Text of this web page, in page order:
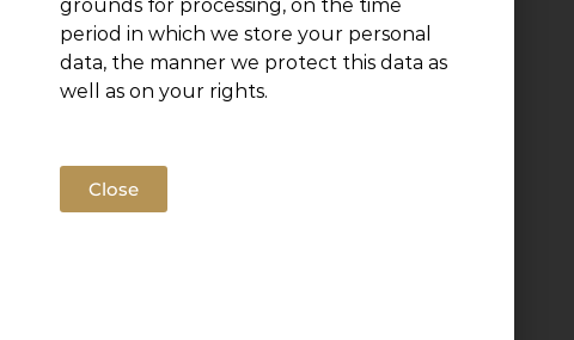
grounds for processing, on the time
period in which we store your personal
data, the manner we protect this data as
well as on your rights.
Close